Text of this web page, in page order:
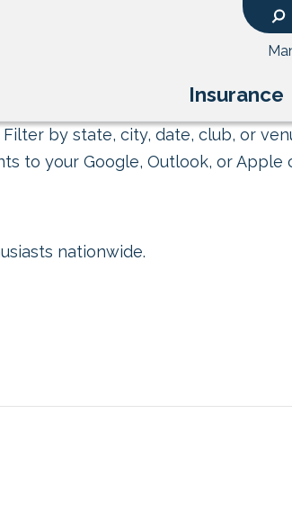
Insurance
by state, city, date, club, or
to your Google, Outlook, or Apple
nationwide.